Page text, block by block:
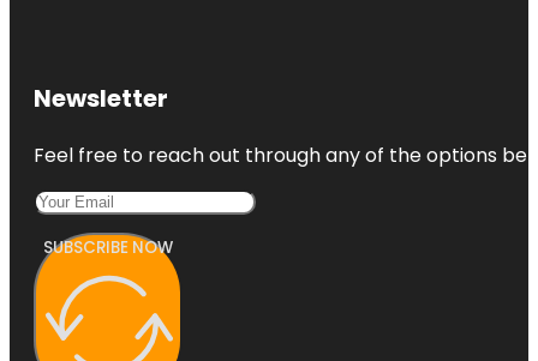
Newsletter
Feel free to reach out through any of the options
SUBSCRIBE NOW